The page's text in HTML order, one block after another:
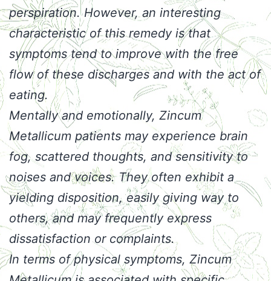
perspiration. However, an interesting
characteristic of this remedy is that
symptoms tend to improve with the free
flow of these discharges and with the act of
eating.
Mentally and emotionally, Zincum
Metallicum patients may experience brain
fog, scattered thoughts, and sensitivity to
noises and voices. They often exhibit a
yielding disposition, easily giving way to
others, and may frequently express
dissatisfaction or complaints.
In terms of physical symptoms, Zincum